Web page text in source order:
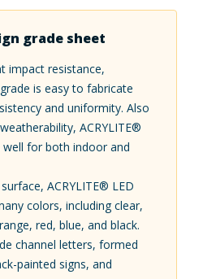
grade sheet
impact resistance,
is easy to fabricate
and uniformity. Also
ACRYLITE®
well for both indoor and
ACRYLITE® LED
colors, including clear,
red, blue, and black.
channel letters, formed
painted signs, and